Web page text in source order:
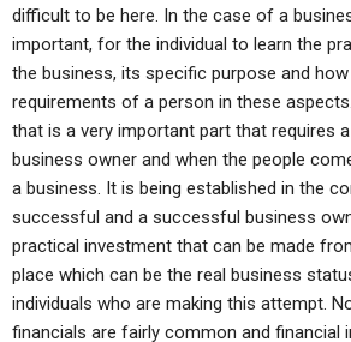
difficult to be here. In the case of a
important, for the individual to learn the
the business, its specific purpose and
requirements of a person in these
that is a very important part that requires
business owner and when the people
a business. It is being established in the
successful and a successful business
practical investment that can be made
place which can be the real business
individuals who are making this attempt.
financials are fairly common and financial